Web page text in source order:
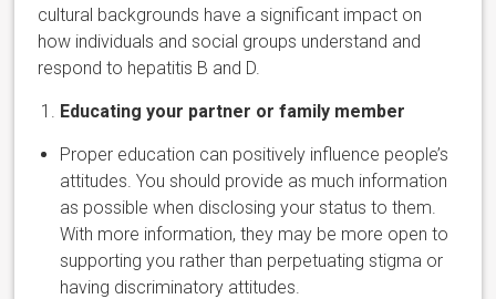
cultural backgrounds have a significant impact on
how individuals and social groups understand and
respond to hepatitis B and D.
Educating your partner or family member
Proper education can positively influence people’s
attitudes. You should provide as much information
as possible when disclosing your status to them.
With more information, they may be more open to
supporting you rather than perpetuating stigma or
having discriminatory attitudes.